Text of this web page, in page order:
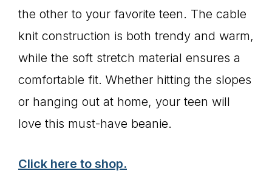
the other to your favorite teen. The cable
knit construction is both trendy and warm,
while the soft stretch material ensures a
comfortable fit. Whether hitting the slopes
or hanging out at home, your teen will
love this must-have beanie.
Click here to shop.